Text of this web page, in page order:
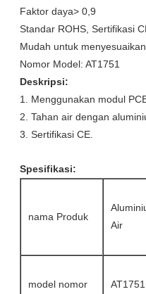
Faktor daya> 0,9
Standar ROHS, Sertifikasi
Mudah untuk
Nomor Model: AT1751
Deskripsi:
1. Menggunakan modul
2. Tahan air dengan
3. Sertifikasi CE.
Spesifikasi:
nama Produk
Air
model nomor AT1751